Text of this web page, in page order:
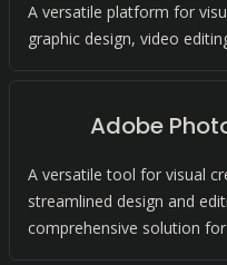
A versatile platform for
graphic design, video
Adobe
A versatile tool for visual
streamlined design and
comprehensive solution